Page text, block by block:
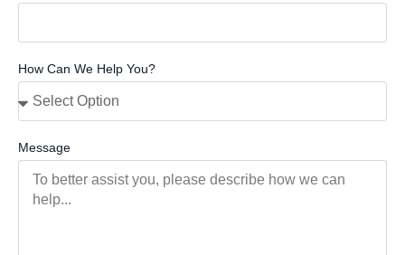
How Can We Help You?
Message